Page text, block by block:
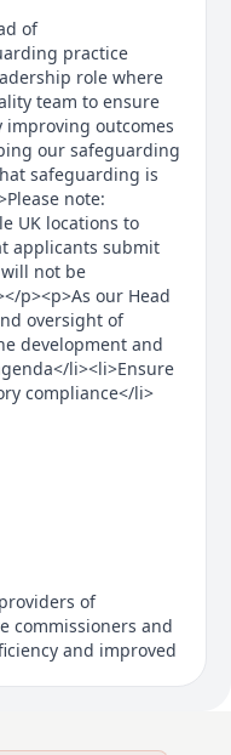
of
practice
role where
team to ensure
outcomes
our safeguarding
safeguarding is
note:
UK locations to
applicants submit
not be
p><p>As our Head
oversight of
development and
li><li>Ensure
compliance</li>
of
commissioners and
and improved
half a million